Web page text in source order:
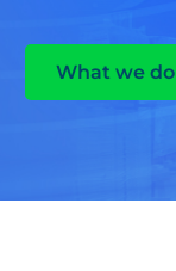
What we do